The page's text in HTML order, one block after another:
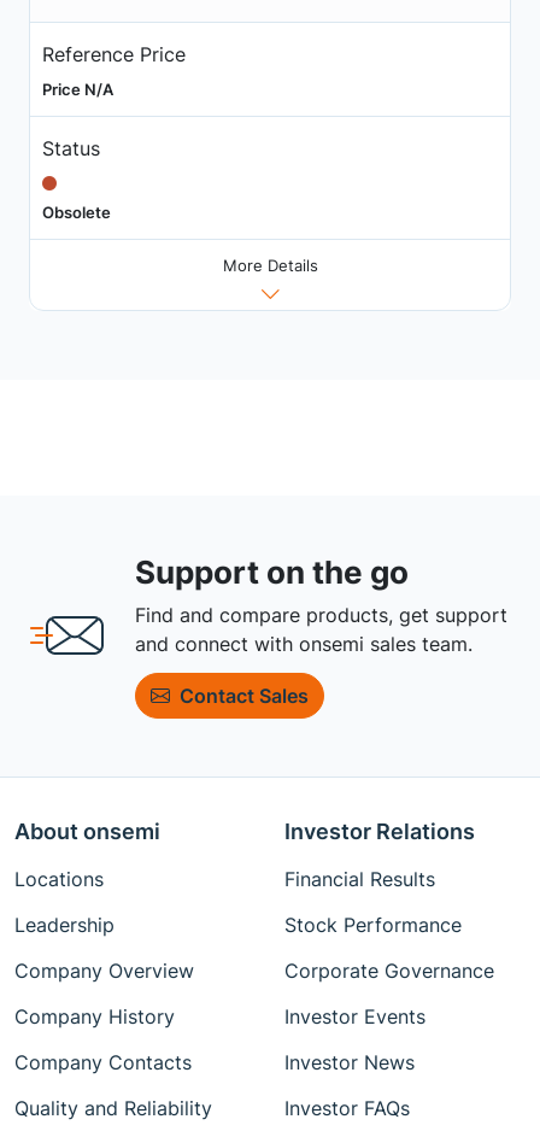
Reference Price
Price N/A
Status
Obsolete
More Details
Support on the go
Find and compare products, get support
and connect with onsemi sales team.
Contact Sales
About onsemi
Locations
Leadership
Company Overview
Company History
Company Contacts
Quality and Reliability
Investor Relations
Financial Results
Stock Performance
Corporate Governance
Investor Events
Investor News
Investor FAQs